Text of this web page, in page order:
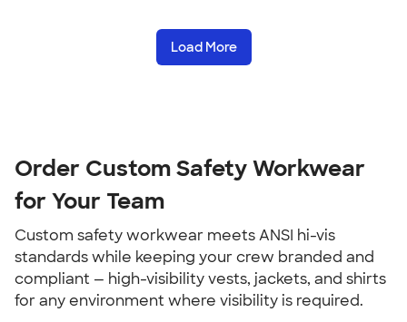
Load More
Order Custom Safety Workwear
for Your Team
Custom safety workwear meets ANSI hi-vis
standards while keeping your crew branded and
compliant — high-visibility vests, jackets, and shirts
for any environment where visibility is required.